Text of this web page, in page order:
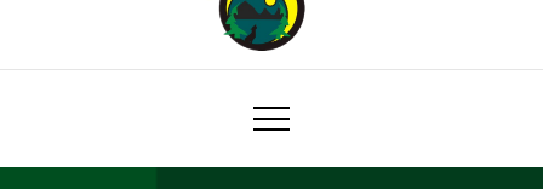
Northern BC Graduate Students'
Society